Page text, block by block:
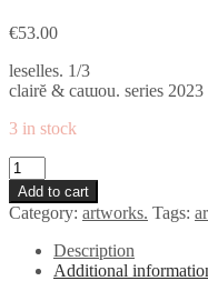
€53.00
leselles. 1/3
clairĕ & caɯou. series 2023
3 in stock
leselles.
quantity
Add to cart
Category: artworks. Tags:
Description
Additional